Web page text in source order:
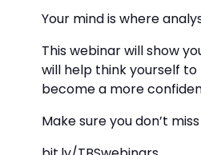
Your mind is where
This webinar will show
will help think yourself
become a more
Make sure you don’t